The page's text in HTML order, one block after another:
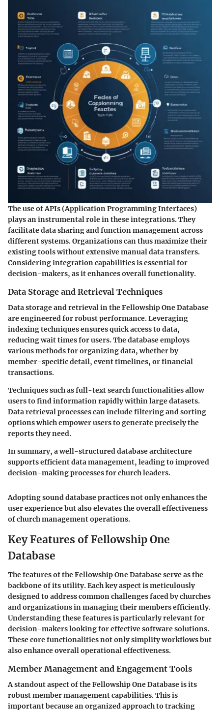
The use of APIs (Application Programming Interfaces)
plays an instrumental role in these integrations. They
facilitate data sharing and function management across
different systems. Organizations can thus maximize their
existing tools without extensive manual data transfers.
Considering integration capabilities is essential for
decision-makers, as it enhances overall functionality.
Data Storage and Retrieval Techniques
Data storage and retrieval in the Fellowship One Database
are engineered for robust performance. Leveraging
indexing techniques ensures quick access to data,
reducing wait times for users. The database employs
various methods for organizing data, whether by
member-specific detail, event timelines, or financial
transactions.
Techniques such as full-text search functionalities allow
users to find information rapidly within large datasets.
Data retrieval processes can include filtering and sorting
options which empower users to generate precisely the
reports they need.
In summary, a well-structured database architecture
supports efficient data management, leading to improved
decision-making processes for church leaders.
Adopting sound database practices not only enhances the
user experience but also elevates the overall effectiveness
of church management operations.
Key Features of Fellowship One
Database
The features of the Fellowship One Database serve as the
backbone of its utility. Each key aspect is meticulously
designed to address common challenges faced by churches
and organizations in managing their members efficiently.
Understanding these features is particularly relevant for
decision-makers looking for effective software solutions.
These core functionalities not only simplify workflows but
also enhance overall operational effectiveness.
Member Management and Engagement Tools
A standout aspect of the Fellowship One Database is its
robust member management capabilities. This is
important because an organized approach to tracking